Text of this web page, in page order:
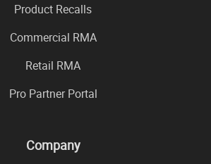
Product Recalls
Commercial RMA
Retail RMA
Pro Partner Portal
Company